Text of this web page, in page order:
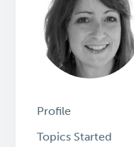
Profile
Topics Started